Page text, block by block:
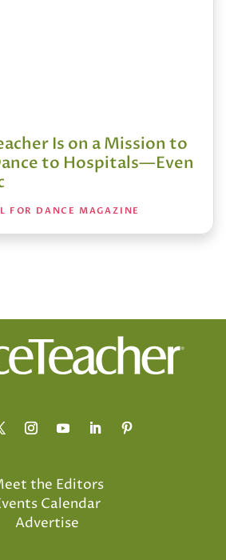
Is on a Mission to
to Hospitals—Even
FOR DANCE MAGAZINE
the Editors
Calendar
Advertise